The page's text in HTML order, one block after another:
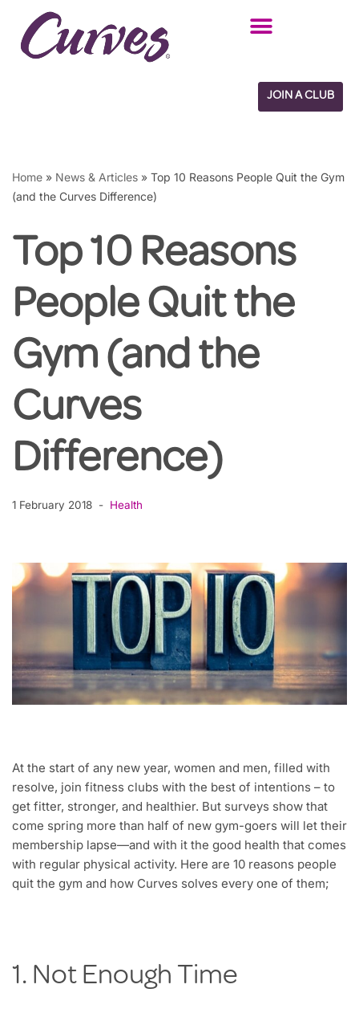
Skip
JOIN A CLUB
Home » News & Articles » Top 10 Reasons People Quit the Gym
(and the Curves Difference)
Top 10 Reasons
People Quit the
Gym (and the
Curves
Difference)
1 February 2018 Health
At the start of any new year, women and men, filled with
resolve, join fitness clubs with the best of intentions – to
get fitter, stronger, and healthier. But surveys show that
come spring more than half of new gym-goers will let their
membership lapse—and with it the good health that comes
with regular physical activity. Here are 10 reasons people
quit the gym and how Curves solves every one of them;
1. Not Enough Time